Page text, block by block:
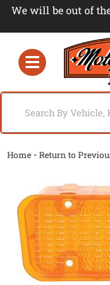
We will be out of
Toggle navigation
Home -Return to